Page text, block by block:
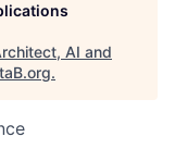
AI and
.